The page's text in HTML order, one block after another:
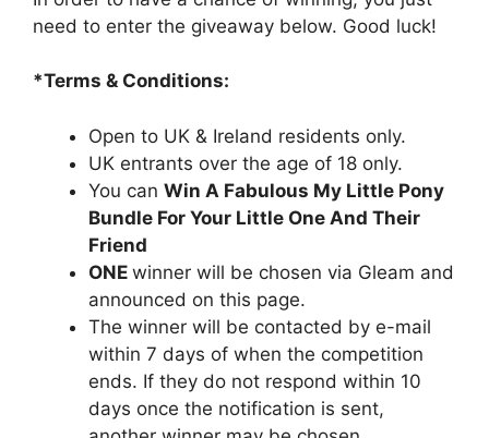
need to enter the giveaway below. Good luck!
*Terms & Conditions:
Open to UK & Ireland residents only.
UK entrants over the age of 18 only.
You can Win A Fabulous My Little Pony
Bundle For Your Little One And Their
Friend
ONE winner will be chosen via Gleam and
announced on this page.
The winner will be contacted by e-mail
within 7 days of when the competition
ends. If they do not respond within 10
days once the notification is sent,